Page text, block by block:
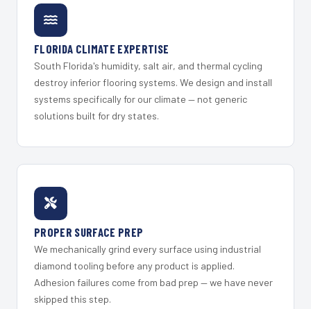
FLORIDA CLIMATE EXPERTISE
South Florida's humidity, salt air, and thermal cycling
destroy inferior flooring systems. We design and install
systems specifically for our climate — not generic
solutions built for dry states.
PROPER SURFACE PREP
We mechanically grind every surface using industrial
diamond tooling before any product is applied.
Adhesion failures come from bad prep — we have never
skipped this step.